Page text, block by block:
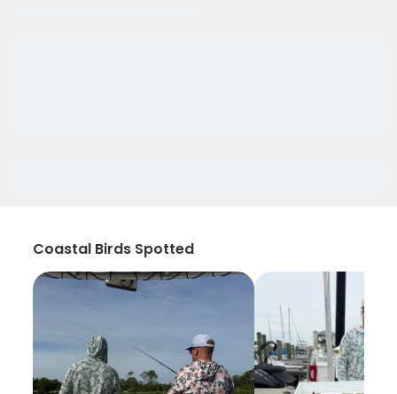
Coastal Birds Spotted